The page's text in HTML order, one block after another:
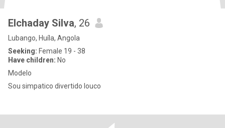
Elchaday Silva, 26
Lubango, Huíla, Angola
Seeking: Female 19 - 38
Have children: No
Modelo
Sou simpatico divertido louco